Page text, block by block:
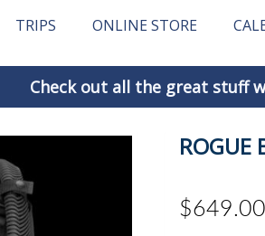
TRIPS ONLINE STORE
Check out all the great stuff
ROGUE
$649.00